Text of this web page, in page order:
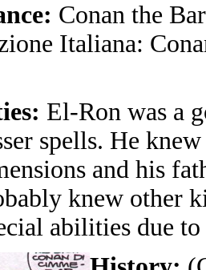
Conan the
Italiana:
El-Ron was a
spells. He
and his
knew other
abilities due